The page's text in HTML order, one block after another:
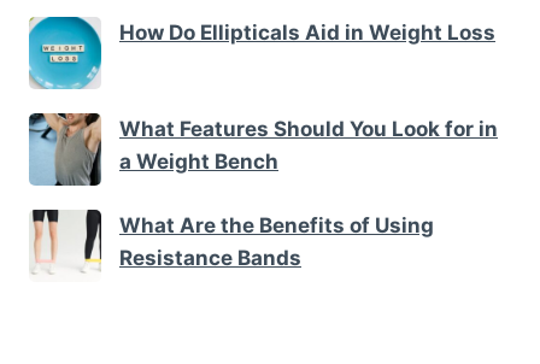
How Do Ellipticals Aid in Weight Loss
What Features Should You Look for in
a Weight Bench
What Are the Benefits of Using
Resistance Bands